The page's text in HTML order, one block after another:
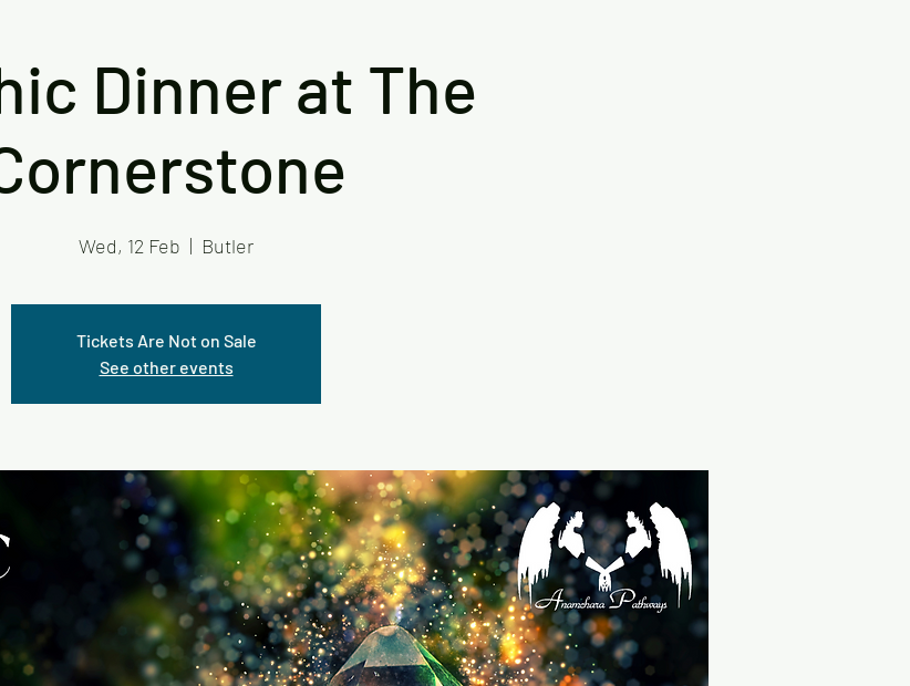
Dinner at The
Wed, 12 Feb
  |
Butler
Tickets Are Not on Sale
See other events